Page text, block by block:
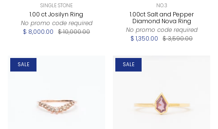
SINGLE STONE
1.00 ct Josilyn Ring
No promo code required
$ 8,000.00 $ 10,000.00
NO.3
1.00ct Salt and Pepper
Diamond Nova Ring
No promo code required
$ 1,350.00 $ 3,590.00
SALE SALE